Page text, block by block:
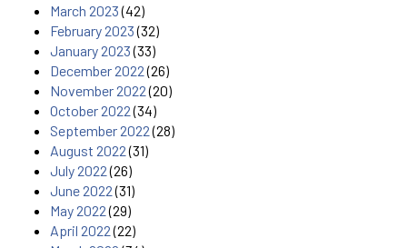
March 2023(42)
February 2023(32)
January 2023(33)
December 2022(26)
November 2022(20)
October 2022(34)
September 2022(28)
August 2022(31)
July 2022(26)
June 2022(31)
May 2022(29)
April 2022(22)